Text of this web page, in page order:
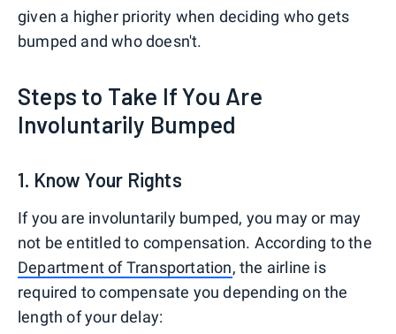
given a higher priority when deciding who gets
bumped and who doesn't.
Steps to Take If You Are
Involuntarily Bumped
1. Know Your Rights
If you are involuntarily bumped, you may or may
not be entitled to compensation. According to the
Department of Transportation, the airline is
required to compensate you depending on the
length of your delay: